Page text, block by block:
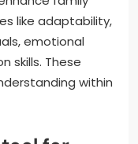
like adaptability,
emotional
skills. These
within